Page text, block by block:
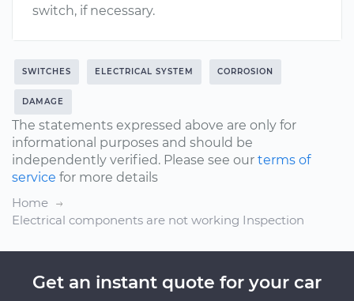
switch, if necessary.
SWITCHES ELECTRICAL SYSTEM CORROSION
DAMAGE
The statements expressed above are only for
informational purposes and should be
independently verified. Please see our terms of
service for more details
Home
Electrical components are not working Inspection
Get an instant quote for your car